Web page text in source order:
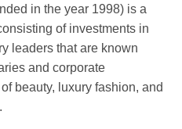
in the year 1998) is a
of investments in
leaders that are known
and corporate
beauty, luxury fashion, and